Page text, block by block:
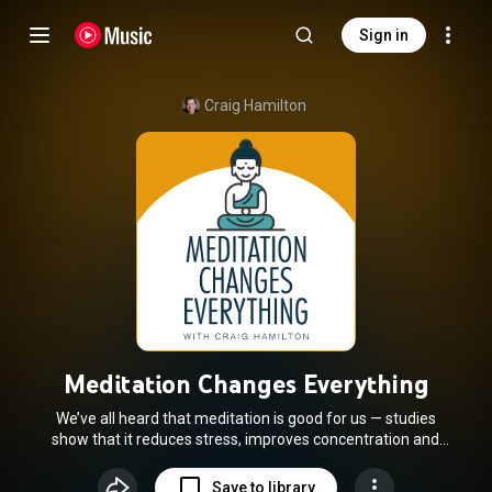
Sign in
Craig Hamilton
Meditation Changes Everything
We’ve all heard that meditation is good for us — studies
show that it reduces stress, improves concentration and
these benefits are just the tip of the iceberg? What if
Save to library